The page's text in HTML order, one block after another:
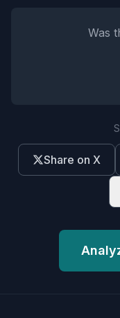
Was
Share on X